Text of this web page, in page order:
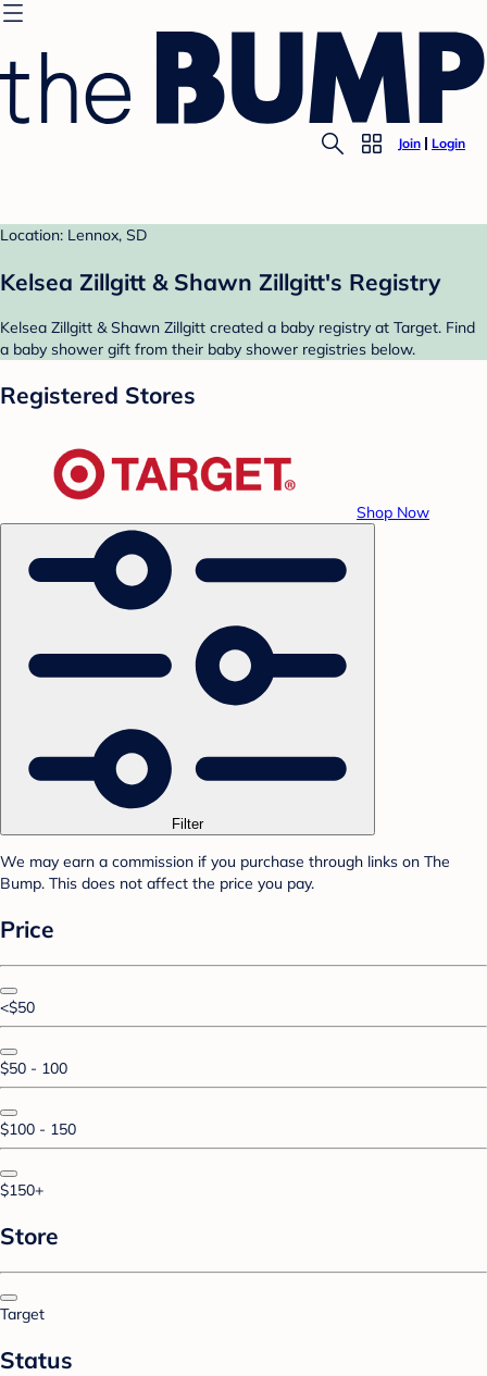
Join Login
Location: Lennox, SD
Kelsea Zillgitt & Shawn Zillgitt's Registry
Kelsea Zillgitt & Shawn Zillgitt created a baby registry at Target. Find
a baby shower gift from their baby shower registries below.
Registered Stores
Shop Now
Filter
We may earn a commission if you purchase through links on The
Bump. This does not affect the price you pay.
Price
<$50
$50 - 100
$100 - 150
$150+
Store
Target
Status